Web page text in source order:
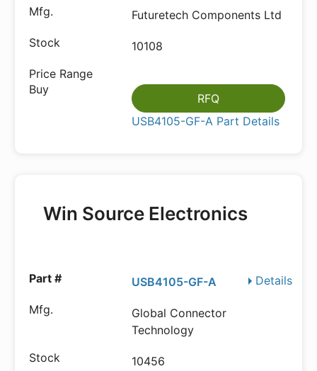
Futuretech Components Ltd
10108
RFQ
USB4105-GF-A Part Details
Win Source Electronics
Details
USB4105-GF-A
Global Connector
Technology
10456